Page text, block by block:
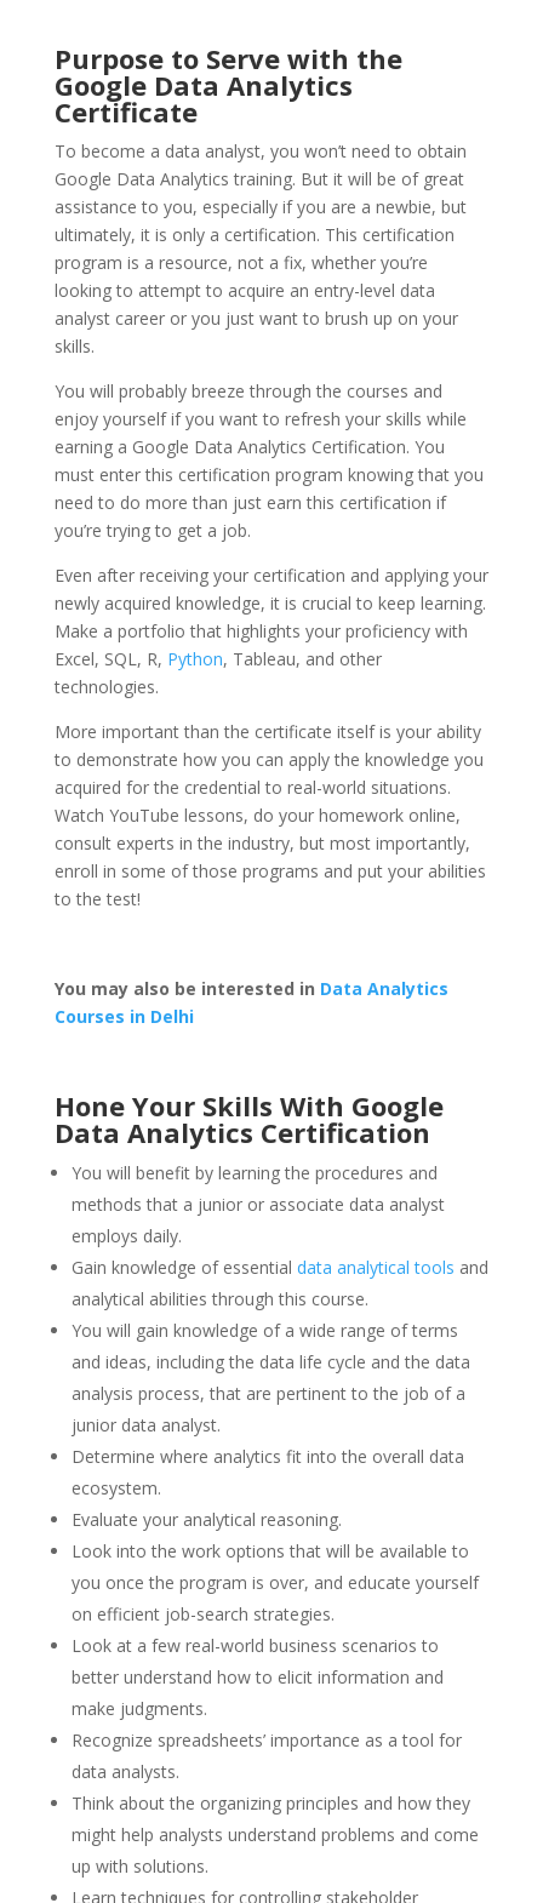
Purpose to Serve with the
Google Data Analytics
Certificate
To become a data analyst, you won’t need to obtain
Google Data Analytics training. But it will be of great
assistance to you, especially if you are a newbie, but
ultimately, it is only a certification. This certification
program is a resource, not a fix, whether you’re
looking to attempt to acquire an entry-level data
analyst career or you just want to brush up on your
skills.
You will probably breeze through the courses and
enjoy yourself if you want to refresh your skills while
earning a Google Data Analytics Certification. You
must enter this certification program knowing that you
need to do more than just earn this certification if
you’re trying to get a job.
Even after receiving your certification and applying your
newly acquired knowledge, it is crucial to keep learning.
Make a portfolio that highlights your proficiency with
Excel, SQL, R, Python, Tableau, and other
technologies.
More important than the certificate itself is your ability
to demonstrate how you can apply the knowledge you
acquired for the credential to real-world situations.
Watch YouTube lessons, do your homework online,
consult experts in the industry, but most importantly,
enroll in some of those programs and put your abilities
to the test!
You may also be interested in Data Analytics
Courses in Delhi
Hone Your Skills With Google
Data Analytics Certification
You will benefit by learning the procedures and
methods that a junior or associate data analyst
employs daily.
Gain knowledge of essential data analytical tools and
analytical abilities through this course.
You will gain knowledge of a wide range of terms
and ideas, including the data life cycle and the data
analysis process, that are pertinent to the job of a
junior data analyst.
Determine where analytics fit into the overall data
ecosystem.
Evaluate your analytical reasoning.
Look into the work options that will be available to
you once the program is over, and educate yourself
on efficient job-search strategies.
Look at a few real-world business scenarios to
better understand how to elicit information and
make judgments.
Recognize spreadsheets’ importance as a tool for
data analysts.
Think about the organizing principles and how they
might help analysts understand problems and come
up with solutions.
Learn techniques for controlling stakeholder